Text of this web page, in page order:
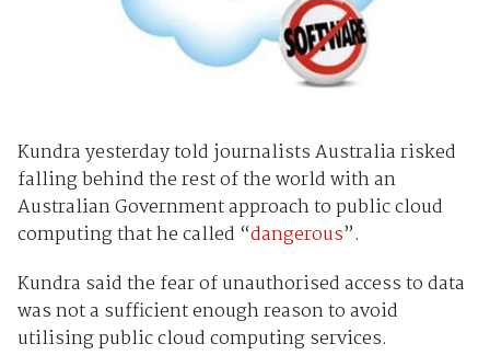
Kundra yesterday told journalists Australia risked
falling behind the rest of the world with an
Australian Government approach to public cloud
computing that he called “dangerous”.
Kundra said the fear of unauthorised access to data
was not a sufficient enough reason to avoid
utilising public cloud computing services.